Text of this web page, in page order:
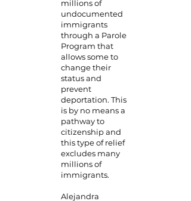
millions of
undocumented
immigrants
through a Parole
Program that
allows some to
change their
status and
prevent
deportation. This
is by no means a
pathway to
citizenship and
this type of relief
excludes many
millions of
immigrants.
Alejandra